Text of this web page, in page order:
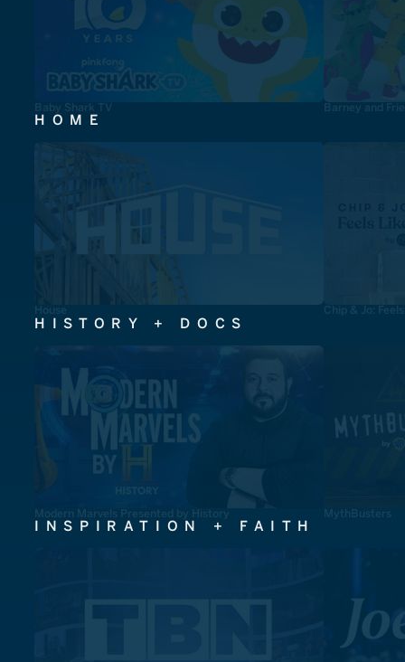
Baby Shark TV Barney and
HOME
House Chip & Jo:
HISTORY + DOCS
Modern Marvels Presented by History MythBusters
INSPIRATION + FAITH